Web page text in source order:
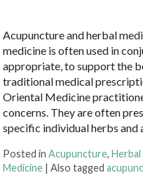
Acupuncture and herbal
medicine is often used in
appropriate, to support the
traditional medical
Oriental Medicine
concerns. They are often
specific individual herbs
Posted inAcupuncture,
Medicine |Also tagged